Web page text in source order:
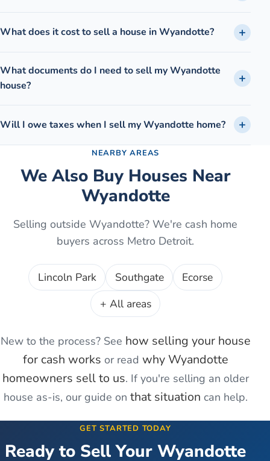
What does it cost to sell a house in Wyandotte?
What documents do I need to sell my Wyandotte
house?
Will I owe taxes when I sell my Wyandotte home?
NEARBY AREAS
We Also Buy Houses Near
Wyandotte
Selling outside Wyandotte? We're cash home
buyers across Metro Detroit.
Lincoln Park Southgate
Ecorse
+ All areas
New to the process? See how selling your house
for cash works or read why Wyandotte
homeowners sell to us. If you're selling an older
house as-is, our guide on that situation can help.
GET STARTED TODAY
Ready to Sell Your Wyandotte